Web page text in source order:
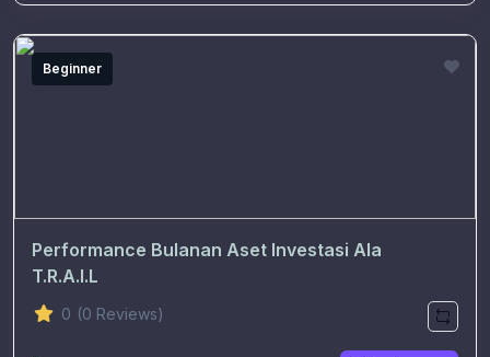
Beginner
Performance Bulanan Aset Investasi Ala
T.R.A.I.L
0 (0 Reviews)